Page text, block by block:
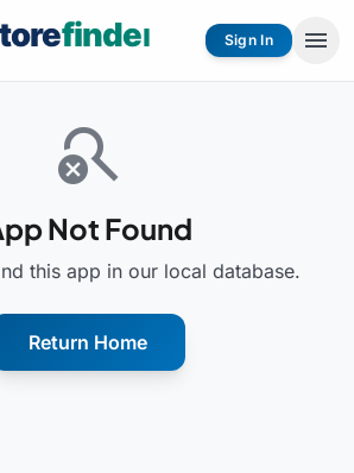
Sign In menu
search_off
Not Found
this app in our local database.
Return Home